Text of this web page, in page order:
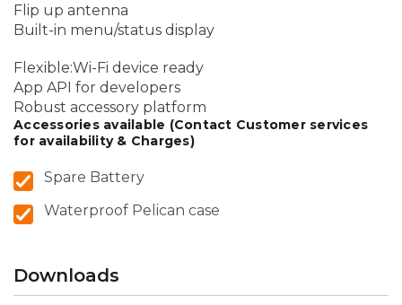
Flip up antenna
Built-in menu/status display
Flexible:Wi-Fi device ready
App API for developers
Robust accessory platform
Accessories available (Contact Customer services
for availability & Charges)
Spare Battery
Waterproof Pelican case
Downloads